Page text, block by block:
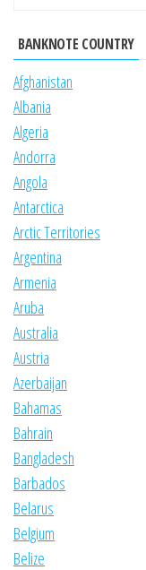
BANKNOTE COUNTRY
Afghanistan
Albania
Algeria
Andorra
Angola
Antarctica
Arctic Territories
Argentina
Armenia
Aruba
Australia
Austria
Azerbaijan
Bahamas
Bahrain
Bangladesh
Barbados
Belarus
Belgium
Belize